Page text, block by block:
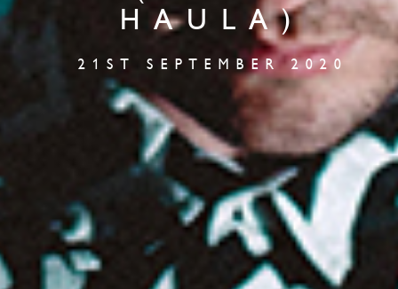
HAULA)
21ST SEPTEMBER 2020